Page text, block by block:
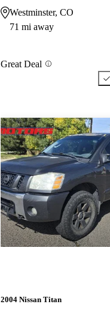
Westminster, CO
71 mi away
Great Deal
2004 Nissan Titan